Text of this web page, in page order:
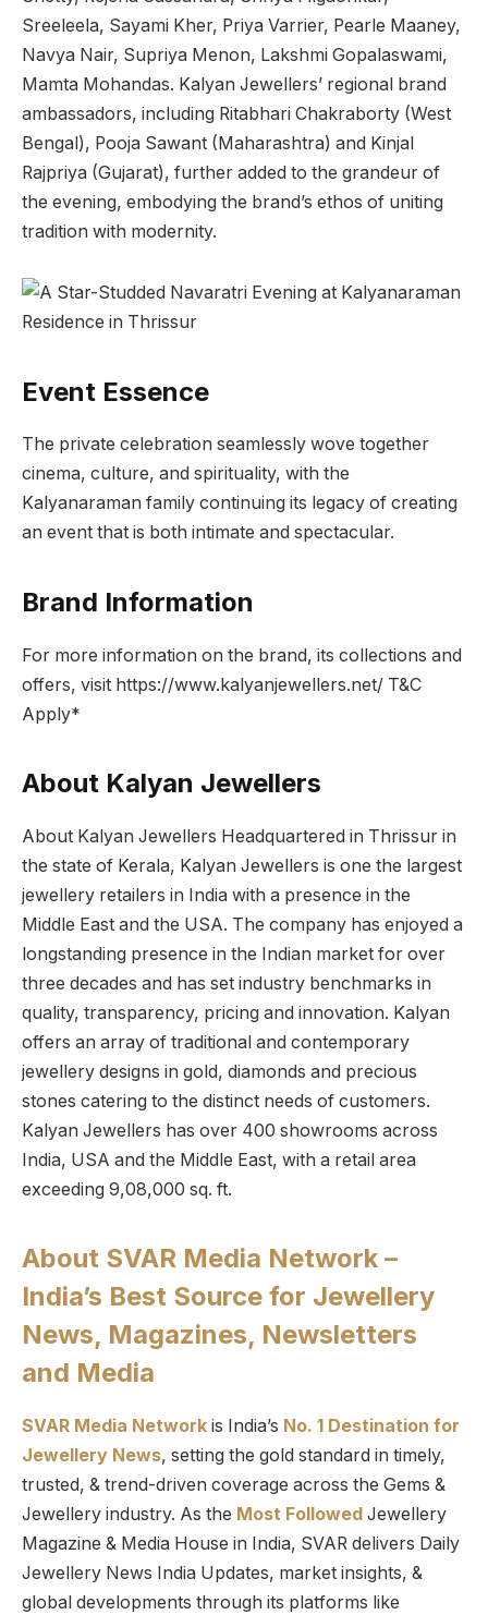
Sreeleela, Sayami Kher, Priya Varrier, Pearle Maaney,
Navya Nair, Supriya Menon, Lakshmi Gopalaswami,
Mamta Mohandas. Kalyan Jewellers’ regional brand
ambassadors, including Ritabhari Chakraborty (West
Bengal), Pooja Sawant (Maharashtra) and Kinjal
Rajpriya (Gujarat), further added to the grandeur of
the evening, embodying the brand’s ethos of uniting
tradition with modernity.
Event Essence
The private celebration seamlessly wove together
cinema, culture, and spirituality, with the
Kalyanaraman family continuing its legacy of creating
an event that is both intimate and spectacular.
Brand Information
For more information on the brand, its collections and
offers, visit https://www.kalyanjewellers.net/ T&C
Apply*
About Kalyan Jewellers
About Kalyan Jewellers Headquartered in Thrissur in
the state of Kerala, Kalyan Jewellers is one the largest
jewellery retailers in India with a presence in the
Middle East and the USA. The company has enjoyed a
longstanding presence in the Indian market for over
three decades and has set industry benchmarks in
quality, transparency, pricing and innovation. Kalyan
offers an array of traditional and contemporary
jewellery designs in gold, diamonds and precious
stones catering to the distinct needs of customers.
Kalyan Jewellers has over 400 showrooms across
India, USA and the Middle East, with a retail area
exceeding 9,08,000 sq. ft.
About SVAR Media Network –
India’s Best Source for Jewellery
News, Magazines, Newsletters
and Media
SVAR Media Network is India’s No. 1 Destination for
Jewellery News, setting the gold standard in timely,
trusted, & trend-driven coverage across the Gems &
Jewellery industry. As the Most Followed Jewellery
Magazine & Media House in India, SVAR delivers Daily
Jewellery News India Updates, market insights, &
global developments through its platforms like